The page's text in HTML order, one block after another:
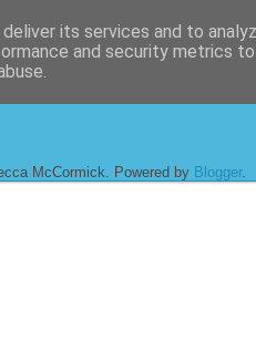
McCormick. Powered by Blogger.
its services and to
and security metrics